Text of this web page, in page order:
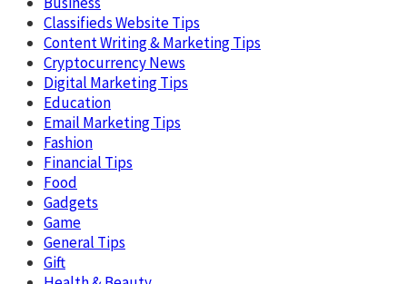
Classifieds Website Tips
Content Writing & Marketing Tips
Cryptocurrency News
Digital Marketing Tips
Education
Email Marketing Tips
Fashion
Financial Tips
Food
Gadgets
Game
General Tips
Gift